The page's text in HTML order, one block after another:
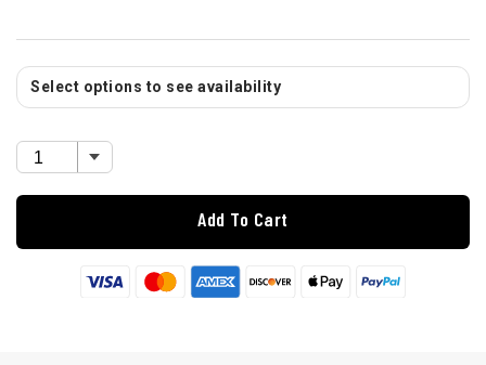
Select options to see availability
Add To Cart